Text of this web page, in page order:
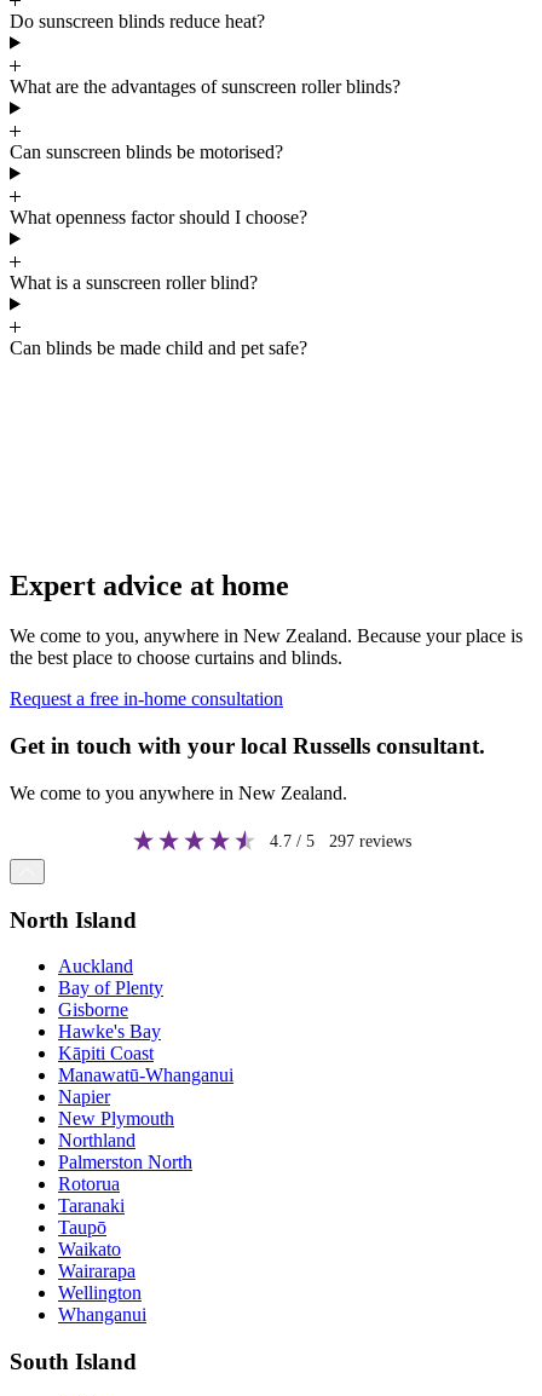
Do sunscreen blinds reduce heat?
What are the advantages of sunscreen roller blinds?
Can sunscreen blinds be motorised?
What openness factor should I choose?
What is a sunscreen roller blind?
Can blinds be made child and pet safe?
Expert advice at home
We come to you, anywhere in New Zealand. Because your place is
the best place to choose curtains and blinds.
Request a free in-home consultation
Get in touch with your local Russells consultant.
We come to you anywhere in New Zealand.
4.7 / 5 297 reviews
North Island
Auckland
Bay of Plenty
Gisborne
Hawke's Bay
Kāpiti Coast
Manawatū-Whanganui
Napier
New Plymouth
Northland
Palmerston North
Rotorua
Taranaki
Taupō
Waikato
Wairarapa
Wellington
Whanganui
South Island